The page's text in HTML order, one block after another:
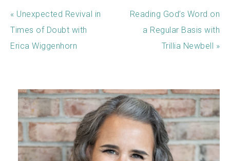
« Unexpected Revival in
Times of Doubt with
Erica Wiggenhorn
Reading God’s Word on
a Regular Basis with
Trillia Newbell »